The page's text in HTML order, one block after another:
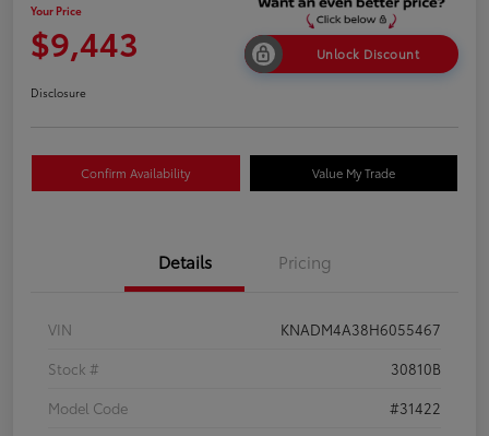
Your Price
$9,443 Unlock Discount
Disclosure
Confirm Availability Value My Trade
Details Pricing
VIN
KNADM4A38H6055467
Stock #
30810B
Model Code
#31422